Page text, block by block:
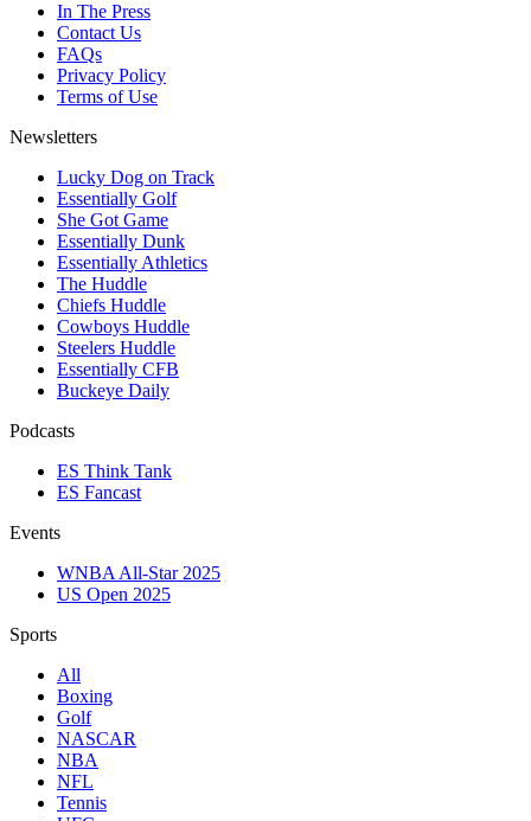
In The Press
Contact Us
FAQs
Privacy Policy
Terms of Use
Newsletters
Lucky Dog on Track
Essentially Golf
She Got Game
Essentially Dunk
Essentially Athletics
The Huddle
Chiefs Huddle
Cowboys Huddle
Steelers Huddle
Essentially CFB
Buckeye Daily
Podcasts
ES Think Tank
ES Fancast
Events
WNBA All-Star 2025
US Open 2025
Sports
All
Boxing
Golf
NASCAR
NBA
NFL
Tennis